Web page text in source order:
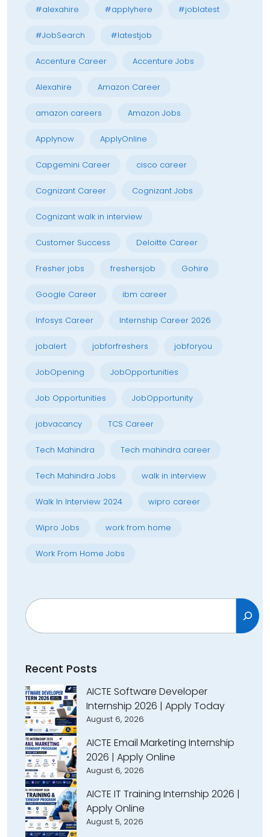
#alexahire #applyhere #joblatest
#JobSearch #latestjob
Accenture Career Accenture Jobs
Alexahire Amazon Career
amazon careers Amazon Jobs
Applynow ApplyOnline
Capgemini Career cisco career
Cognizant Career Cognizant Jobs
Cognizant walk in interview
Customer Success Deloitte Career
Fresher jobs freshersjob Gohire
Google Career ibm career
Infosys Career Internship Career 2026
jobalert jobforfreshers jobforyou
JobOpening JobOpportunities
Job Opportunities JobOpportunity
jobvacancy TCS Career
Tech Mahindra Tech mahindra career
Tech Mahindra Jobs walk in interview
Walk In Interview 2024 wipro career
Wipro Jobs work from home
Work From Home Jobs
Search
Recent Posts
AICTE Software Developer
Internship 2026 | Apply Today
August 6, 2026
AICTE Email Marketing Internship
2026 | Apply Online
August 6, 2026
AICTE IT Training Internship 2026 |
Apply Online
August 5, 2026